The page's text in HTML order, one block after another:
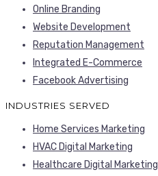
Online Branding
Website Development
Reputation Management
Integrated E-Commerce
Facebook Advertising
INDUSTRIES SERVED
Home Services Marketing
HVAC Digital Marketing
Healthcare Digital Marketing